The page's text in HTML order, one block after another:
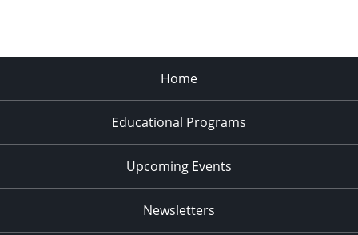
Home
Educational Programs
Upcoming Events
Newsletters